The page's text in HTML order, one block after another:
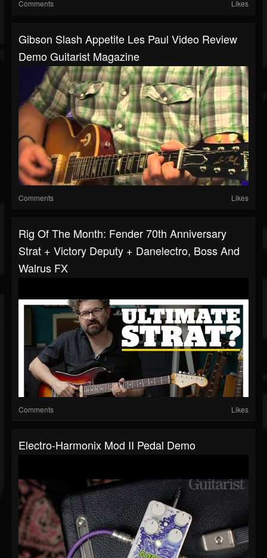
Comments Likes
Gibson Slash Appetite Les Paul Video Review
Demo Guitarist Magazine
Comments Likes
Rig Of The Month: Fender 70th Anniversary
Strat + Victory Deputy + Danelectro, Boss And
Walrus FX
Comments Likes
Electro-Harmonix Mod II Pedal Demo